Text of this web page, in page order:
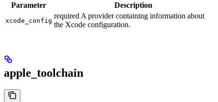
Parameter Description
xcode_config
required A provider containing information about
the Xcode configuration.
apple_toolchain